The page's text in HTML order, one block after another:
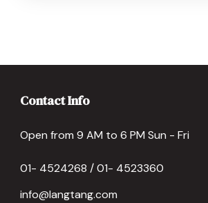
Contact Info
Open from 9 AM to 6 PM Sun - Fri
01- 4524268 / 01- 4523360
info@langtang.com